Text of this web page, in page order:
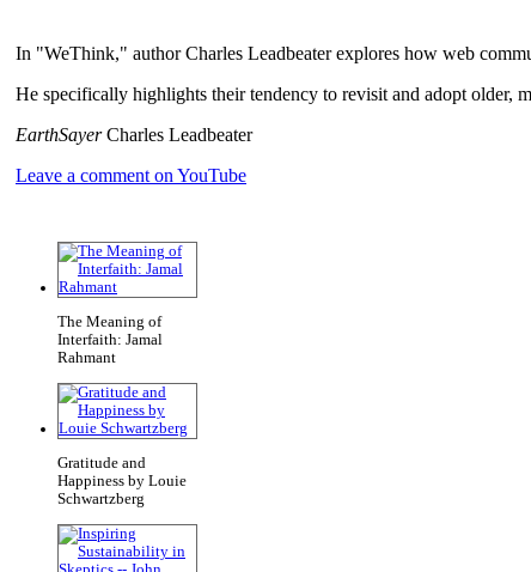
In "WeThink," author Charles Leadbeater explores how web
He specifically highlights their tendency to revisit and adopt older,
EarthSayerCharles Leadbeater
Leave a comment on YouTube
The Meaning of
Interfaith: Jamal
Rahmant
Gratitude and
Happiness by Louie
Schwartzberg